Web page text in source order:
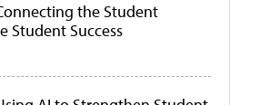
the Student
Student Success